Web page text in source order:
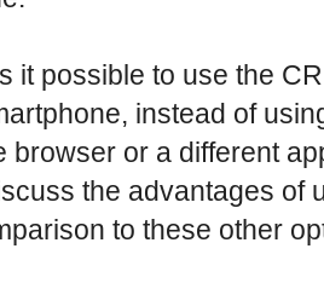
it possible to use the
instead of
browser or a different
the advantages of
to these other